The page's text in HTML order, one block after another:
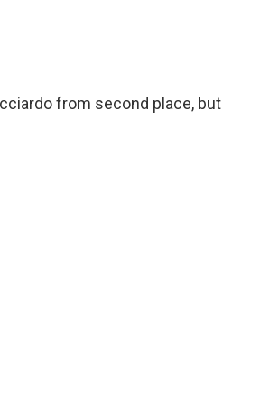
from second place, but